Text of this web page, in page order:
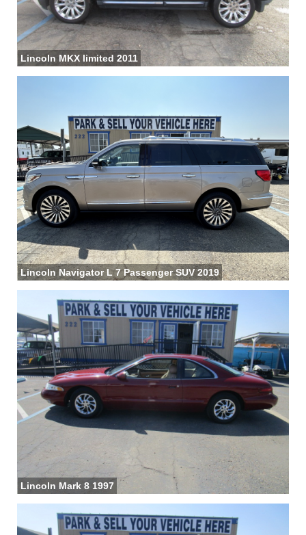
Lincoln MKX limited 2011
Lincoln Navigator L 7 Passenger SUV 2019
Lincoln Mark 8 1997